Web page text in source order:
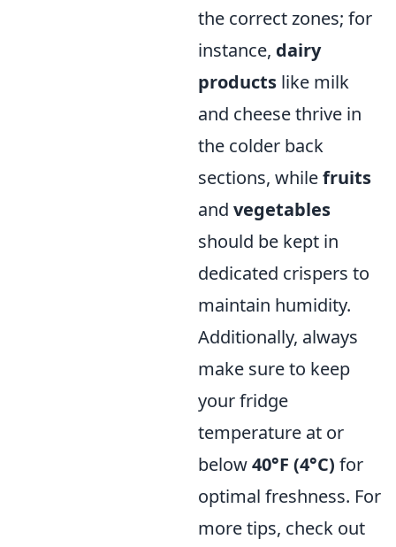
the correct zones; for
instance, dairy
products like milk
and cheese thrive in
the colder back
sections, whilefruits
and vegetables
should be kept in
dedicated crispers to
maintain humidity.
Additionally, always
make sure to keep
your fridge
temperature at or
below40°F (4°C) for
optimal freshness. For
more tips, check out